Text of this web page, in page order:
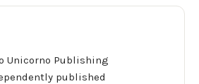
Unicorno Publishing
published